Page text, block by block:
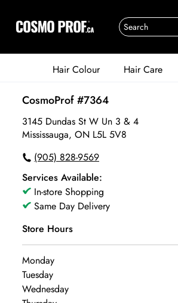
Hair Colour Hair Care
CosmoProf #7364
3145 Dundas St W Un 3 & 4
Mississauga, ON L5L 5V8
(905) 828-9569
Services Available:
In-store Shopping
Same Day Delivery
Store Hours
Monday
Tuesday
Wednesday